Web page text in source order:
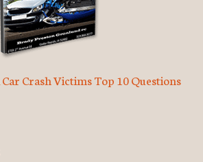
Crash Victims Top 10 Questions